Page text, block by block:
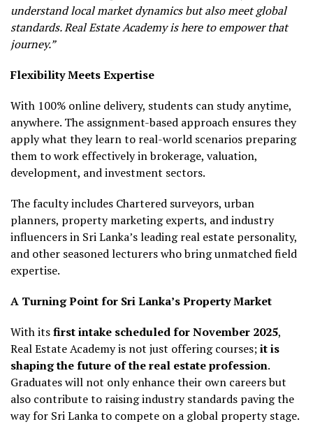
understand local market dynamics but also meet global
standards. Real Estate Academy is here to empower that
journey.”
Flexibility Meets Expertise
With 100% online delivery, students can study anytime,
anywhere. The assignment-based approach ensures they
apply what they learn to real-world scenarios preparing
them to work effectively in brokerage, valuation,
development, and investment sectors.
The faculty includes Chartered surveyors, urban
planners, property marketing experts, and industry
influencers in Sri Lanka’s leading real estate personality,
and other seasoned lecturers who bring unmatched field
expertise.
A Turning Point for Sri Lanka’s Property Market
With itsfirst intake scheduled for November 2025,
Real Estate Academy is not just offering courses;it is
shaping the future of the real estate profession.
Graduates will not only enhance their own careers but
also contribute to raising industry standards paving the
way for Sri Lanka to compete on a global property stage.